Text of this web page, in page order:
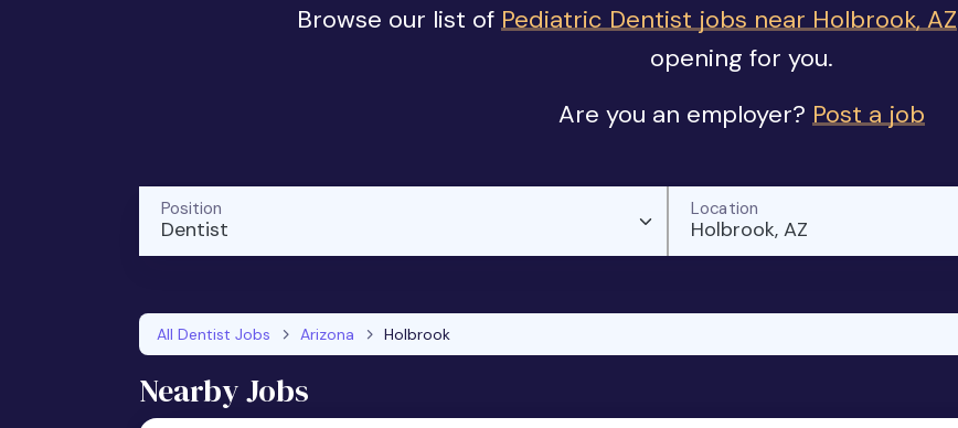
Browse our list of Pediatric Dentist jobs near Holbrook, AZ
opening for you.
Are you an employer? Post a job
Dentist
Position
Holbrook, AZ
Location
All Dentist Jobs Arizona Holbrook
Nearby Jobs